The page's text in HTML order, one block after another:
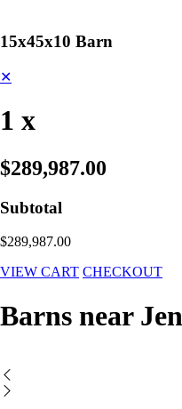
15x45x10 Barn
✕
1 x
$289,987.00
Subtotal
$289,987.00
VIEW CART CHECKOUT
Barns near